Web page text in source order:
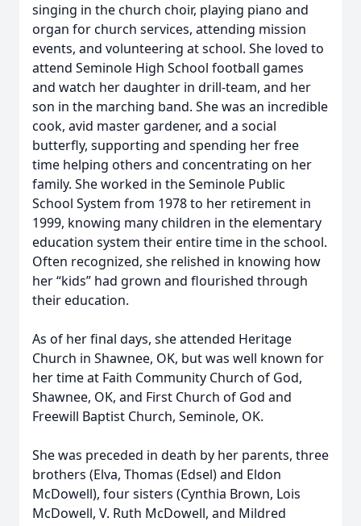
singing in the church choir, playing piano and
organ for church services, attending mission
events, and volunteering at school. She loved to
attend Seminole High School football games
and watch her daughter in drill-team, and her
son in the marching band. She was an incredible
cook, avid master gardener, and a social
butterfly, supporting and spending her free
time helping others and concentrating on her
family. She worked in the Seminole Public
School System from 1978 to her retirement in
1999, knowing many children in the elementary
education system their entire time in the school.
Often recognized, she relished in knowing how
her “kids” had grown and flourished through
their education.
As of her final days, she attended Heritage
Church in Shawnee, OK, but was well known for
her time at Faith Community Church of God,
Shawnee, OK, and First Church of God and
Freewill Baptist Church, Seminole, OK.
She was preceded in death by her parents, three
brothers (Elva, Thomas (Edsel) and Eldon
McDowell), four sisters (Cynthia Brown, Lois
McDowell, V. Ruth McDowell, and Mildred